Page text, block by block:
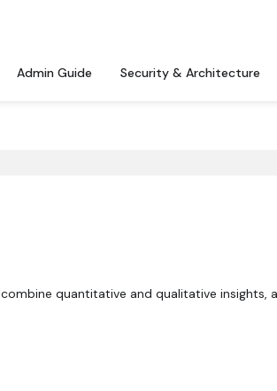
Admin Guide Security & Architecture
, combine quantitative and qualitative